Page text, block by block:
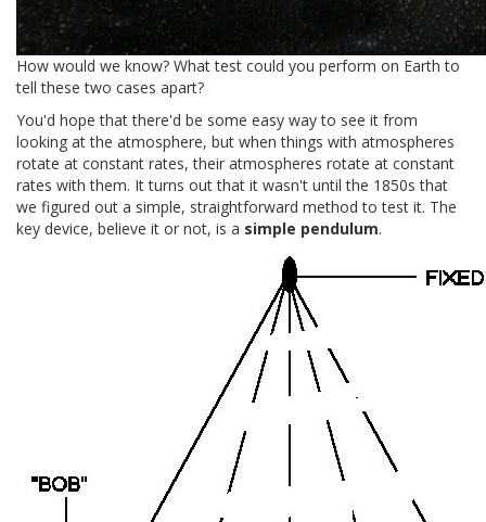
How would we know? What test could you perform on Earth to
tell these two cases apart?
You'd hope that there'd be some easy way to see it from
looking at the atmosphere, but when things with atmospheres
rotate at constant rates, their atmospheres rotate at constant
rates with them. It turns out that it wasn't until the 1850s that
we figured out a simple, straightforward method to test it. The
key device, believe it or not, is a simple pendulum.